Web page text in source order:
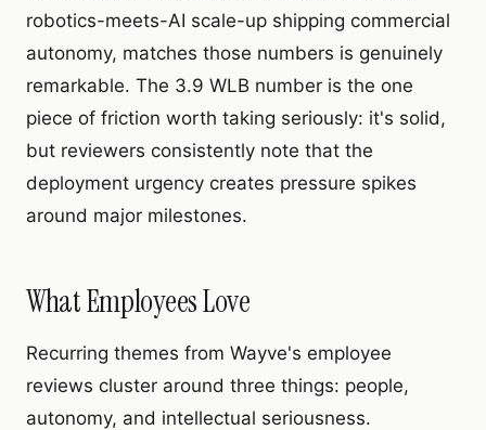
robotics-meets-AI scale-up shipping commercial
autonomy, matches those numbers is genuinely
remarkable. The 3.9 WLB number is the one
piece of friction worth taking seriously: it's solid,
but reviewers consistently note that the
deployment urgency creates pressure spikes
around major milestones.
What Employees Love
Recurring themes from Wayve's employee
reviews cluster around three things: people,
autonomy, and intellectual seriousness.